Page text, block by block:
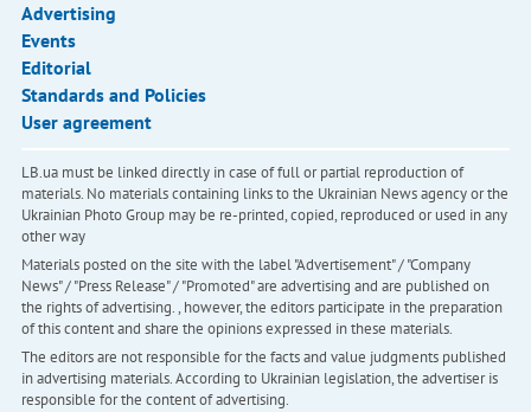
Advertising
Events
Editorial
Standards and Policies
User agreement
LB.ua must be linked directly in case of full or partial reproduction of
materials. No materials containing links to the Ukrainian News agency or the
Ukrainian Photo Group may be re-printed, copied, reproduced or used in any
other way
Materials posted on the site with the label "Advertisement" / "Company
News" / "Press Release" / "Promoted" are advertising and are published on
the rights of advertising. , however, the editors participate in the preparation
of this content and share the opinions expressed in these materials.
The editors are not responsible for the facts and value judgments published
in advertising materials. According to Ukrainian legislation, the advertiser is
responsible for the content of advertising.